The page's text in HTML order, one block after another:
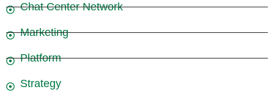
Chat Center Network
Marketing
Platform
Strategy